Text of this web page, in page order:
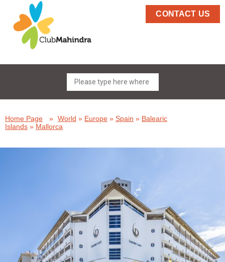
CONTACT US
Home Page » World » Europe » Spain » Balearic
Islands » Mallorca